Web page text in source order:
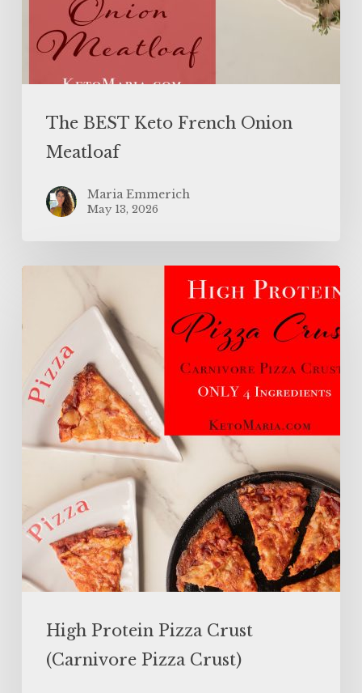
The BEST Keto French Onion
Meatloaf
Maria Emmerich
May 13, 2026
(Carnivore
Pizza
Crust)
High Protein Pizza Crust
(Carnivore Pizza Crust)